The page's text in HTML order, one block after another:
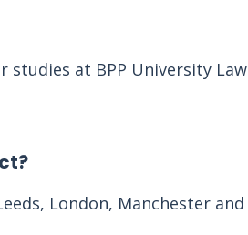
at BPP University Law
London, Manchester and